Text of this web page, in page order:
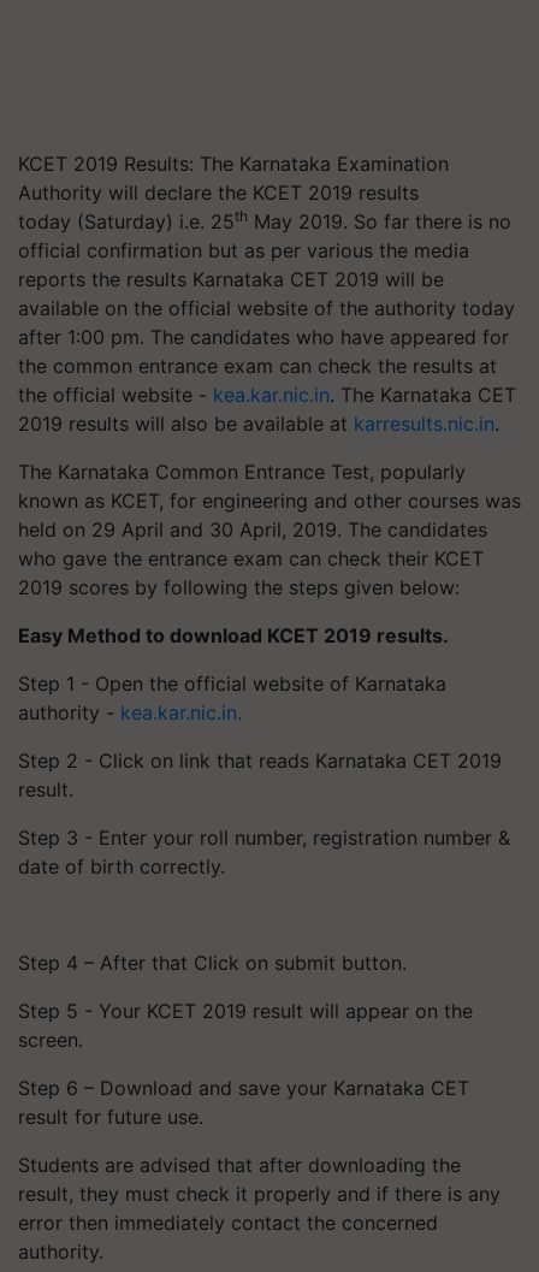
KCET 2019 Results: The Karnataka Examination
Authority will declare the KCET 2019 results
today (Saturday) i.e. 25th May 2019. So far there is no
official confirmation but as per various the media
reports the results Karnataka CET 2019 will be
available on the official website of the authority today
after 1:00 pm. The candidates who have appeared for
the common entrance exam can check the results at
the official website - kea.kar.nic.in. The Karnataka CET
2019 results will also be available at karresults.nic.in.
The Karnataka Common Entrance Test, popularly
known as KCET, for engineering and other courses was
held on 29 April and 30 April, 2019. The candidates
who gave the entrance exam can check their KCET
2019 scores by following the steps given below:
Easy Method to download KCET 2019 results.
Step 1 - Open the official website of Karnataka
authority - kea.kar.nic.in.
Step 2 - Click on link that reads Karnataka CET 2019
result.
Step 3 - Enter your roll number, registration number &
date of birth correctly.
Step 4 – After that Click on submit button.
Step 5 - Your KCET 2019 result will appear on the
screen.
Step 6 – Download and save your Karnataka CET
result for future use.
Students are advised that after downloading the
result, they must check it properly and if there is any
error then immediately contact the concerned
authority.